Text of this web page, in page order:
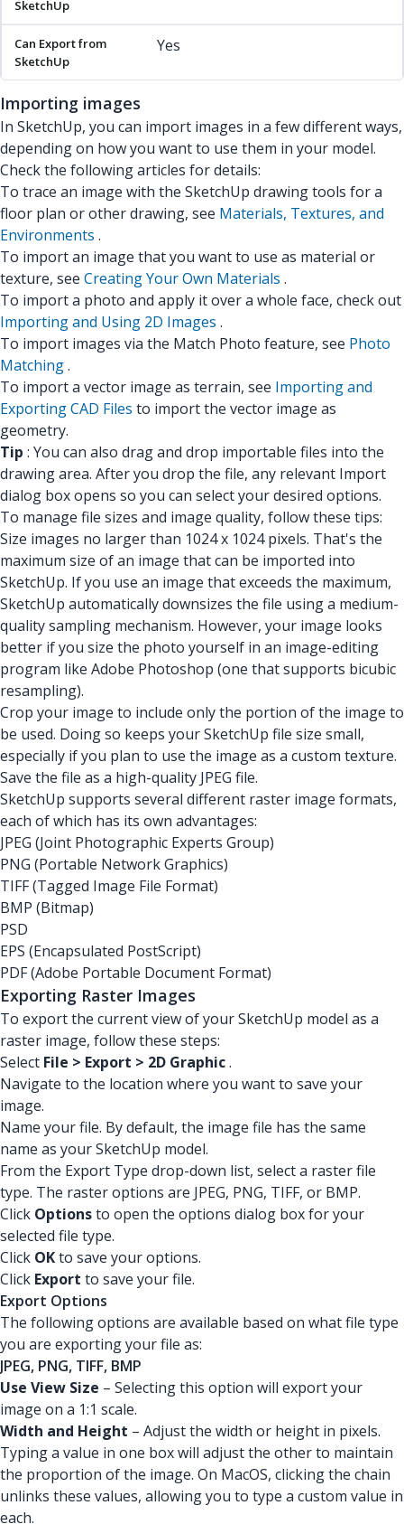
Yes
Importing images
In SketchUp, you can import images in a few different ways,
depending on how you want to use them in your model.
Check the following articles for details:
To trace an image with the SketchUp drawing tools for a
floor plan or other drawing, see Materials, Textures, and
Environments .
To import an image that you want to use as material or
texture, see Creating Your Own Materials .
To import a photo and apply it over a whole face, check out
Importing and Using 2D Images .
To import images via the Match Photo feature, see Photo
Matching.
To import a vector image as terrain, see Importing and
Exporting CAD Files to import the vector image as
geometry.
Tip : You can also drag and drop importable files into the
drawing area. After you drop the file, any relevant Import
dialog box opens so you can select your desired options.
To manage file sizes and image quality, follow these tips:
Size images no larger than 1024 x 1024 pixels. That's the
maximum size of an image that can be imported into
SketchUp. If you use an image that exceeds the maximum,
SketchUp automatically downsizes the file using a medium-
quality sampling mechanism. However, your image looks
better if you size the photo yourself in an image-editing
program like Adobe Photoshop (one that supports bicubic
resampling).
Crop your image to include only the portion of the image to
be used. Doing so keeps your SketchUp file size small,
especially if you plan to use the image as a custom texture.
Save the file as a high-quality JPEG file.
SketchUp supports several different raster image formats,
each of which has its own advantages:
JPEG (Joint Photographic Experts Group)
PNG (Portable Network Graphics)
TIFF (Tagged Image File Format)
BMP (Bitmap)
PSD
EPS (Encapsulated PostScript)
PDF (Adobe Portable Document Format)
Exporting Raster Images
To export the current view of your SketchUp model as a
raster image, follow these steps:
Select File > Export > 2D Graphic.
Navigate to the location where you want to save your
image.
Name your file. By default, the image file has the same
name as your SketchUp model.
From the Export Type drop-down list, select a raster file
type. The raster options are JPEG, PNG, TIFF, or BMP.
Click Optionsto open the options dialog box for your
selected file type.
Click OKto save your options.
Click Export to save your file.
Export Options
The following options are available based on what file type
you are exporting your file as:
JPEG, PNG, TIFF, BMP
Use View Size – Selecting this option will export your
image on a 1:1 scale.
Width and Height – Adjust the width or height in pixels.
Typing a value in one box will adjust the other to maintain
the proportion of the image. On MacOS, clicking the chain
unlinks these values, allowing you to type a custom value in
each.